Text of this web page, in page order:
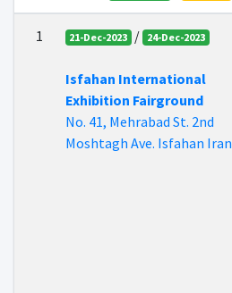
1 21-Dec-2023 / 24-Dec-2023
Isfahan International
Exhibition Fairground
No. 41, Mehrabad St. 2nd
Moshtagh Ave. Isfahan Iran